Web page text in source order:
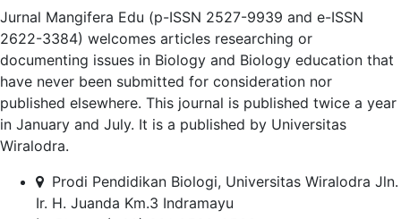
Jurnal Mangifera Edu (p-ISSN 2527-9939 and e-ISSN
2622-3384) welcomes articles researching or
documenting issues in Biology and Biology education that
have never been submitted for consideration nor
published elsewhere. This journal is published twice a year
in January and July. It is a published by Universitas
Wiralodra.
Prodi Pendidikan Biologi, Universitas Wiralodra Jln.
Ir. H. Juanda Km.3 Indramayu